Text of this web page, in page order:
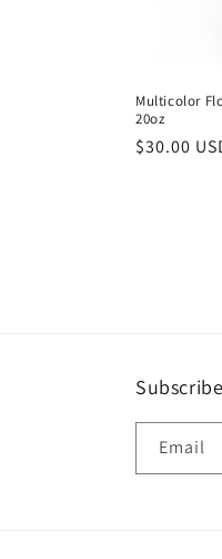
Multicolor
20oz
Regular
$30.00
Email